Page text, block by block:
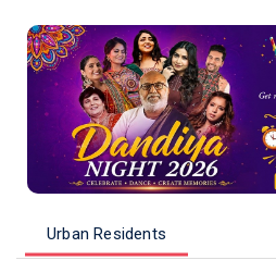
Urban Residents